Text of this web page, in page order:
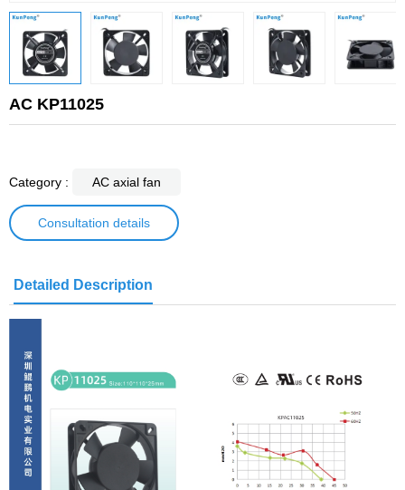
AC KP11025
Category : AC axial fan
Consultation details
Detailed Description